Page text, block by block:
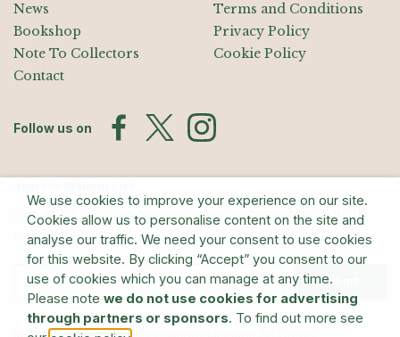
News
Bookshop
Note To Collectors
Contact
Terms and Conditions
Privacy Policy
Cookie Policy
Follow us on
Sign up for exhibition announcements, events, and our quarterly
newsletter
Submit
We use cookies to improve your experience on our site.
Cookies allow us to personalise content on the site and
analyse our traffic. We need your consent to use cookies
for this website. By clicking “Accept” you consent to our
use of cookies which you can manage at any time.
Please note we do not use cookies for advertising
through partners or sponsors. To find out more see